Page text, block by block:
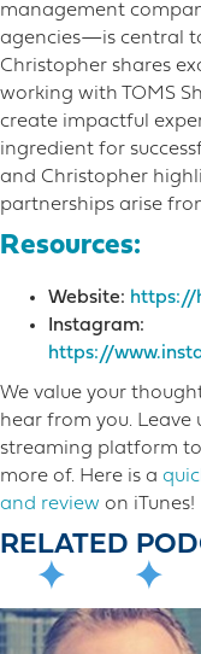
management
agencies—is central
Christopher shares
working with TOMS
create impactful
ingredient for
and Christopher
partnerships arise
Resources:
Website: https://
Instagram:
https://
We value your
hear from you. Leave
streaming platform
more o​f. Here is a
and review on iTunes!
RELATED